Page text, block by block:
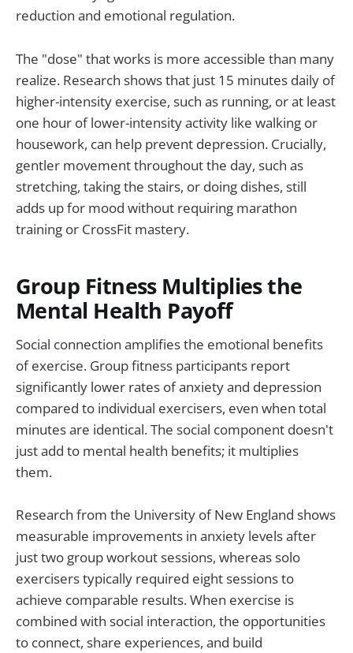
reduction and emotional regulation.
The "dose" that works is more accessible than many
realize. Research shows that just 15 minutes daily of
higher-intensity exercise, such as running, or at least
one hour of lower-intensity activity like walking or
housework, can help prevent depression. Crucially,
gentler movement throughout the day, such as
stretching, taking the stairs, or doing dishes, still
adds up for mood without requiring marathon
training or CrossFit mastery.
Group Fitness Multiplies the
Mental Health Payoff
Social connection amplifies the emotional benefits
of exercise. Group fitness participants report
significantly lower rates of anxiety and depression
compared to individual exercisers, even when total
minutes are identical. The social component doesn't
just add to mental health benefits; it multiplies
them.
Research from the University of New England shows
measurable improvements in anxiety levels after
just two group workout sessions, whereas solo
exercisers typically required eight sessions to
achieve comparable results. When exercise is
combined with social interaction, the opportunities
to connect, share experiences, and build